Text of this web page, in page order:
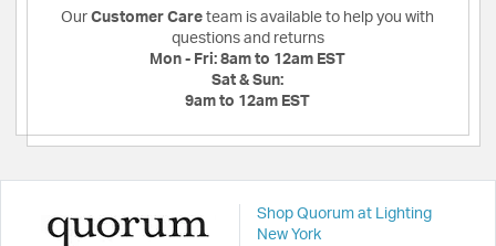
Our Customer Care team is available to help you with
questions and returns
Mon - Fri: 8am to 12am EST
Sat & Sun:
9am to 12am EST
Shop Quorum at Lighting
New York